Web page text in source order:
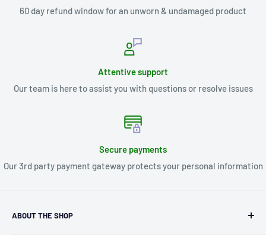
60 day refund window for an unworn & undamaged product
Attentive support
Our team is here to assist you with questions or resolve issues
Secure payments
Our 3rd party payment gateway protects your personal information
ABOUT THE SHOP